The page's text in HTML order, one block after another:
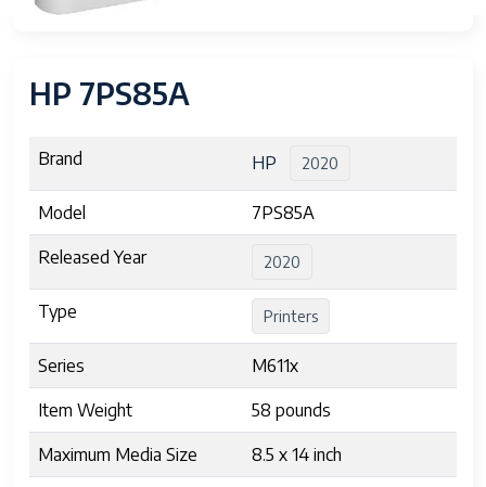
HP 7PS85A
Brand HP 2020
Model 7PS85A
Released Year 2020
Type Printers
Series M611x
Item Weight 58 pounds
Maximum Media Size 8.5 x 14 inch